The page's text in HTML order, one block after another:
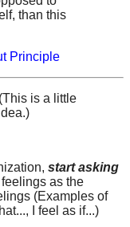
than this
Principle
(This is a little
start asking
as the
(Examples of
I feel as if...)